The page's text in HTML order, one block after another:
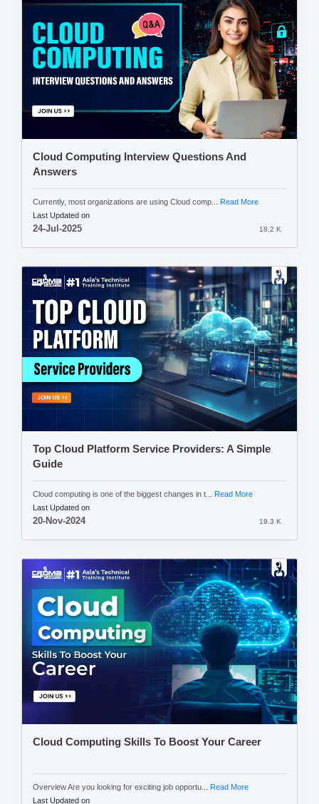
Cloud Computing Interview Questions And
Answers
Currently, most organizations are using Cloud comp... Read More
Last Updated on
24-Jul-2025 18.2 K
Top Cloud Platform Service Providers: A Simple
Guide
Cloud computing is one of the biggest changes in t... Read More
Last Updated on
20-Nov-2024 19.3 K
Cloud Computing Skills To Boost Your Career
Overview Are you looking for exciting job opportu... Read More
Last Updated on